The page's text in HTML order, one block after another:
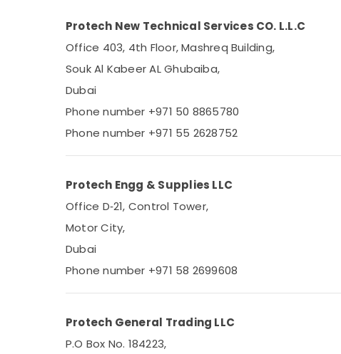
Protech New Technical Services CO. L.L.C
Office 403, 4th Floor, Mashreq Building,
Souk Al Kabeer AL Ghubaiba,
Dubai
Phone number +971 50 8865780
Phone number +971 55 2628752
Protech Engg & Supplies LLC
Office D‑21, Control Tower,
Motor City,
Dubai
Phone number +971 58 2699608
Protech General Trading LLC
P.O Box No. 184223,